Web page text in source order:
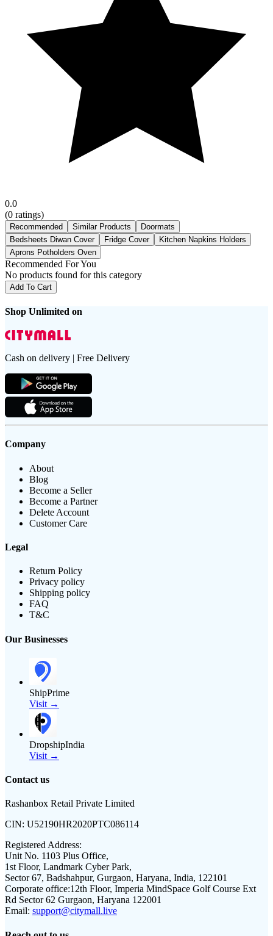
0.0
(0 ratings)
Recommended Similar Products
Doormats
Bedsheets Diwan Cover
Fridge Cover
Kitchen Napkins Holders
Aprons Potholders Oven
Recommended For You
No products found for this category
Add To Cart
Shop Unlimited on
Cash on delivery | Free Delivery
Company
About
Blog
Become a Seller
Become a Partner
Delete Account
Customer Care
Legal
Return Policy
Privacy policy
Shipping policy
FAQ
T&C
Our Businesses
ShipPrime
Visit →
DropshipIndia
Visit →
Contact us
Rashanbox Retail Private Limited
CIN: U52190HR2020PTC086114
Registered Address:
Unit No. 1103 Plus Office,
1st Floor, Landmark Cyber Park,
Sector 67, Badshahpur, Gurgaon, Haryana, India, 122101
Corporate office:12th Floor, Imperia MindSpace Golf Course Ext
Rd Sector 62 Gurgaon, Haryana 122001
Email: support@citymall.live